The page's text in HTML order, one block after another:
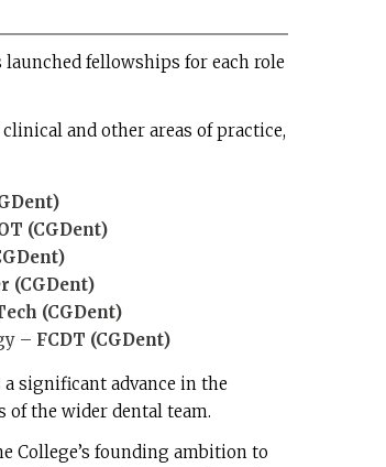
launched fellowships for each role
and other areas of practice,
(CGDent)
(CGDent)
(CGDent)
– FCDT (CGDent)
significant advance in the
of the wider dental team.
College’s founding ambition to